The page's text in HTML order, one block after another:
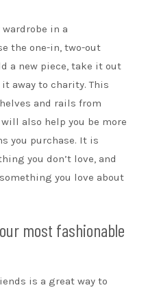
in a
the one-in, two-out
a new piece, take it out
away to charity. This
and rails from
also help you be more
you purchase. It is
you don’t love, and
you love about
most fashionable
is a great way to